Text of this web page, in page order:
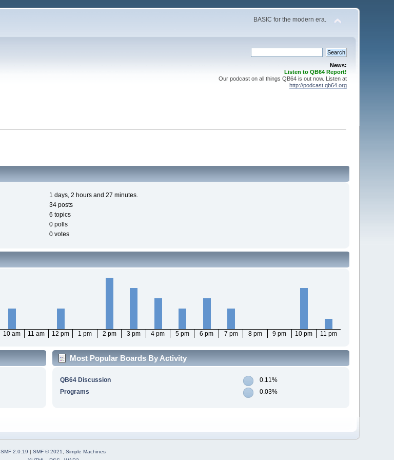
BASIC for the modern era.
News:
Listen to QB64 Report!
Our podcast on all things QB64 is out now. Listen at
http://podcast.qb64.org
1 days, 2 hours and 27 minutes.
34 posts
6 topics
0 polls
0 votes
10 am 11 am 12 pm 1 pm 2 pm 3 pm 4 pm 5 pm 6 pm 7 pm 8 pm 9 pm 10 pm 11 pm
Most Popular Boards By Activity
QB64 Discussion
0.11%
Programs
0.03%
SMF 2.0.19 | SMF © 2021, Simple Machines